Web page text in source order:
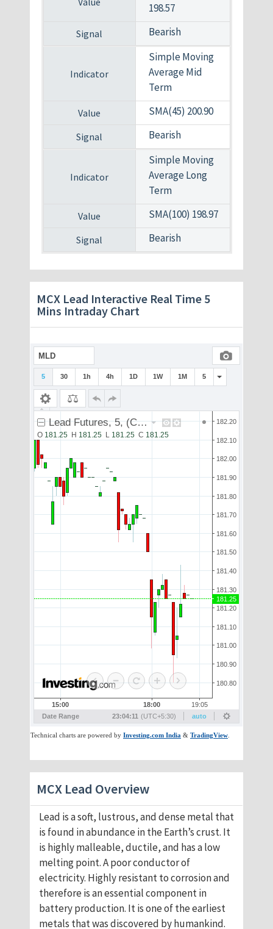
198.57
Bearish
Simple Moving
Average Mid
Term
SMA(45) 200.90
Bearish
Simple Moving
Average Long
Term
SMA(100) 198.97
Bearish
MCX Lead Interactive Real Time 5
Mins Intraday Chart
MCX Lead Overview
Lead is a soft, lustrous, and dense metal that
is found in abundance in the Earth’s crust. It
is highly malleable, ductile, and has a low
melting point. A poor conductor of
electricity. Highly resistant to corrosion and
therefore is an essential component in
battery production. It is one of the earliest
metals that was discovered by humankind.